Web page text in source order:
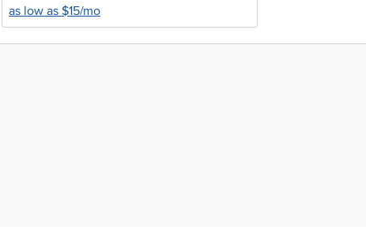
as low as $15/mo